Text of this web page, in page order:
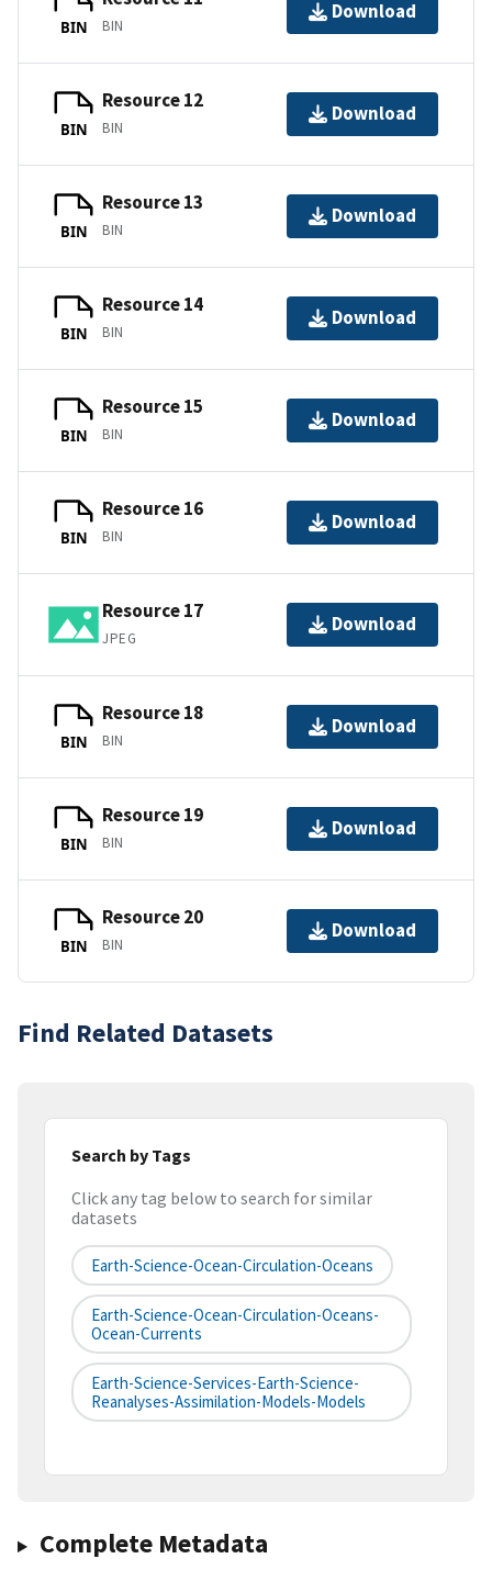
BIN BIN
Download
BIN
Resource 12
BIN
Download
BIN
Resource 13
BIN
Download
BIN
Resource 14
BIN
Download
BIN
Resource 15
BIN
Download
BIN
Resource 16
BIN
Download
Resource 17
JPEG
Download
BIN
Resource 18
BIN
Download
BIN
Resource 19
BIN
Download
BIN
Resource 20
BIN
Download
Find Related Datasets
Search by Tags
Click any tag below to search for similar
datasets
Earth-Science-Ocean-Circulation-Oceans
Earth-Science-Ocean-Circulation-Oceans-
Ocean-Currents
Earth-Science-Services-Earth-Science-
Reanalyses-Assimilation-Models-Models
Complete Metadata